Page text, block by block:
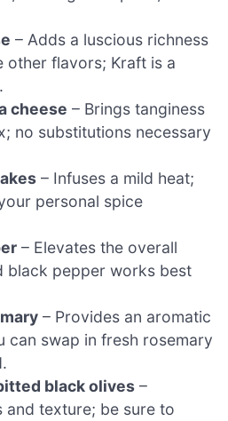
– Adds a luscious richness
other flavors; Kraft is a
cheese – Brings tanginess
no substitutions necessary
– Infuses a mild heat;
personal spice
– Elevates the overall
black pepper works best
– Provides an aromatic
can swap in fresh rosemary
black olives –
and texture; be sure to